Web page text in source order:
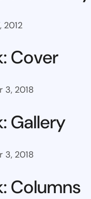
2012
Cover
3, 2018
Gallery
3, 2018
Columns